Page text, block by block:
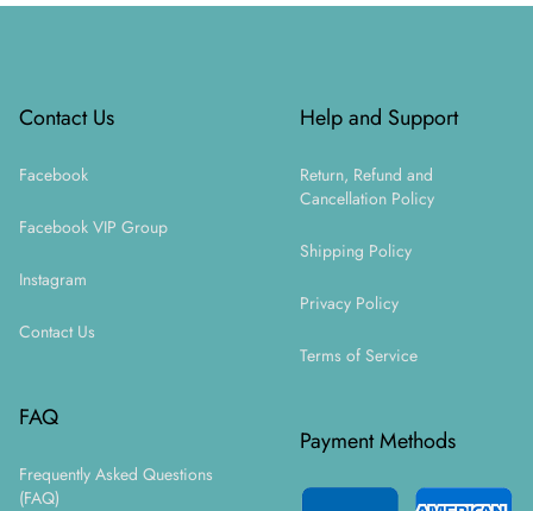
Contact Us
Facebook
Facebook VIP Group
Instagram
Contact Us
FAQ
Frequently Asked Questions
(FAQ)
Help and Support
Return, Refund and
Cancellation Policy
Shipping Policy
Privacy Policy
Terms of Service
Payment Methods